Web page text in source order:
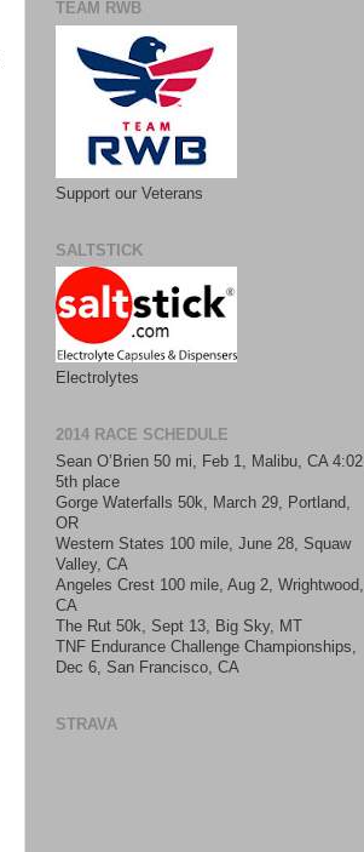
TEAM RWB
Support our Veterans
SALTSTICK
Electrolytes
2014 RACE SCHEDULE
Sean O’Brien 50 mi, Feb 1, Malibu, CA 4:02,
5th place
Gorge Waterfalls 50k, March 29, Portland,
OR
Western States 100 mile, June 28, Squaw
Valley, CA
Angeles Crest 100 mile, Aug 2, Wrightwood,
CA
The Rut 50k, Sept 13, Big Sky, MT
TNF Endurance Challenge Championships,
Dec 6, San Francisco, CA
STRAVA